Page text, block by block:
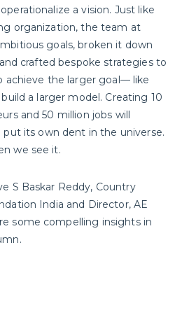
a vision. Just like
organization, the team at
goals, broken it down
crafted bespoke strategies to
the larger goal— like
a larger model. Creating 10
and 50 million jobs will
put its own dent in the universe.
we see it.
S Baskar Reddy, Country
India and Director, AE
some compelling insights in